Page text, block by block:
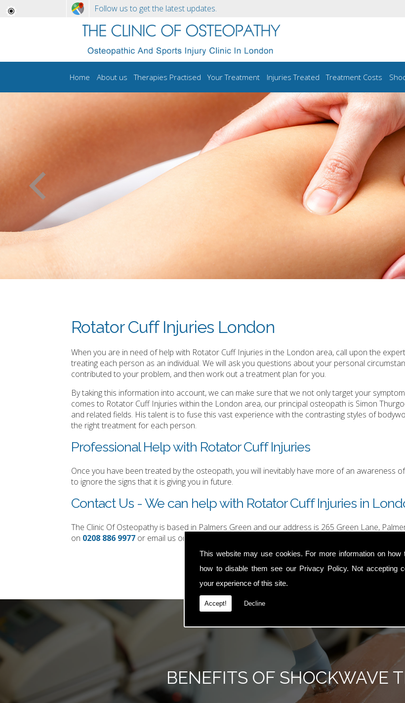
This website may use cookies. For more information on how
how to disable them see our Privacy Policy. Not accepting
your experience of this site.
Accept! Decline
Home About us Therapies Practised Your Treatment Injuries Treated Treatment Costs
Rotator Cuff Injuries London
When you are in need of help with Rotator Cuff Injuries in the London area, call upon the
treating each person as an individual. We will ask you questions about your personal
contributed to your problem, and then work out a treatment plan for you.
By taking this information into account, we can make sure that we not only target your
comes to Rotator Cuff Injuries within the London area, our principal osteopath is Simon
and related fields. His talent is to fuse this vast experience with the contrasting styles of
the right treatment for each person.
Professional Help with Rotator Cuff Injuries
Once you have been treated by the osteopath, you will inevitably have more of an awareness
to ignore the signs that it is giving you in future.
Contact Us - We can help with Rotator Cuff Injuries in
The Clinic Of Osteopathy is based in Palmers Green and our address is 265 Green Lane,
on 0208 886 9977 or email us on
Follow us to get the latest updates.
BENEFITS OF SHOCKWAVE